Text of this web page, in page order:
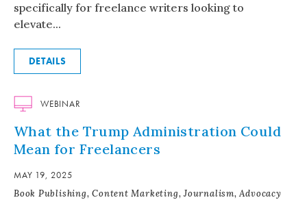
specifically for freelance writers looking to
elevate...
DETAILS
WEBINAR
What the Trump Administration Could
Mean for Freelancers
MAY 19, 2025
Book Publishing, Content Marketing, Journalism, Advocacy